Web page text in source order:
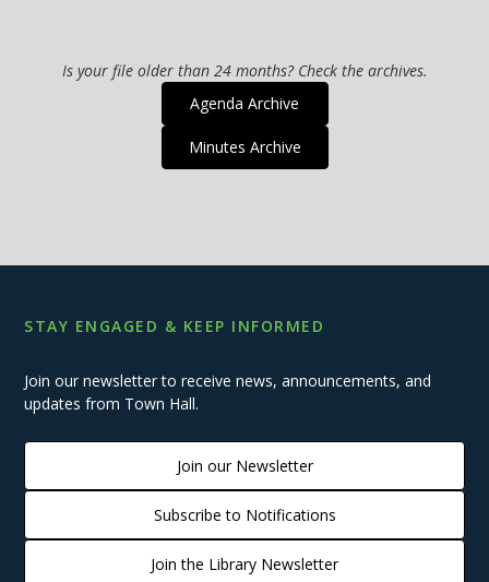
Is your file older than 24 months? Check the archives.
Agenda Archive
Minutes Archive
STAY ENGAGED & KEEP INFORMED
Join our newsletter to receive news, announcements, and
updates from Town Hall.
Join our Newsletter
Subscribe to Notifications
Join the Library Newsletter